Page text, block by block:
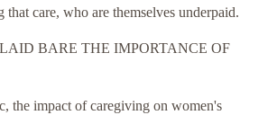
care, who are themselves underpaid.
BARE THE IMPORTANCE OF
the impact of caregiving on women's